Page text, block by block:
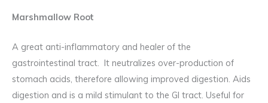
Marshmallow Root
A great anti-inflammatory and healer of the
gastrointestinal tract. It neutralizes over-production of
stomach acids, therefore allowing improved digestion. Aids
digestion and is a mild stimulant to the GI tract. Useful for